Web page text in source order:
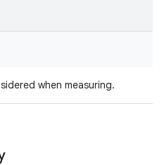
when measuring.